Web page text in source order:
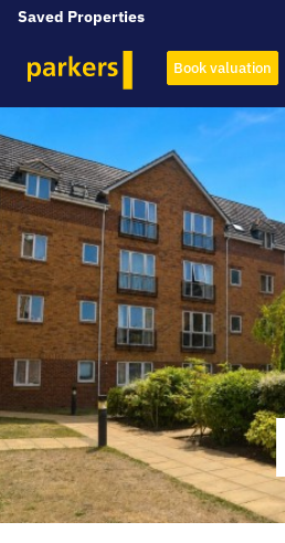
Saved Properties
Book valuation